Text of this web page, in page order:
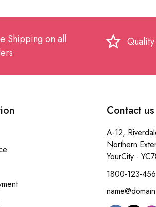
Shipping on all
star_border
Contact us
A-12,
Northern
YourCity -
1800-123-